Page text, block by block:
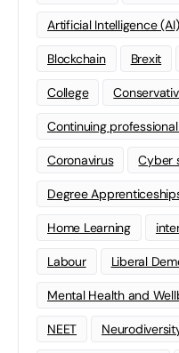
Artificial Intelligence (AI)
Blockchain Brexit
College
Continuing
Coronavirus Cyber
Degree
Home Learning
Labour Liberal
Mental Health and
NEET